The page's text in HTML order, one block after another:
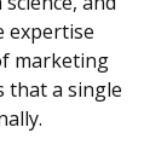
expertise
marketing
that a single